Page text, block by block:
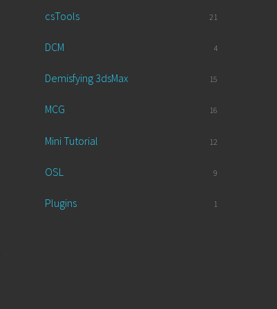
csTools 21
DCM 4
Demisfying 3dsMax 15
MCG 16
Mini Tutorial 12
OSL 9
Plugins 1